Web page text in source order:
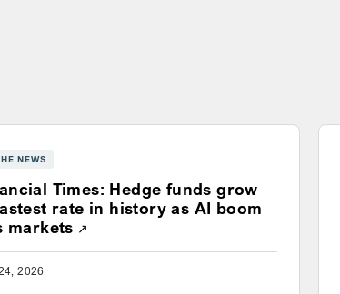
NEWS
Times: Hedge funds grow
rate in history as AI boom
marketsOpens a new window
2026